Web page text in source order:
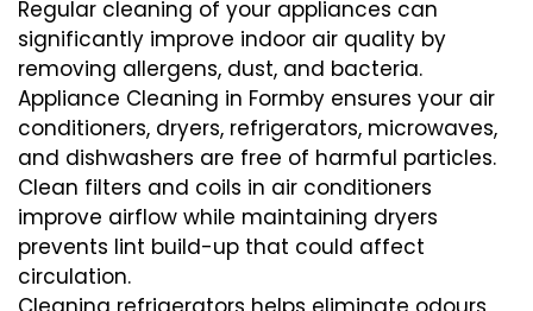
Regular cleaning of your appliances can
significantly improve indoor air quality by
removing allergens, dust, and bacteria.
Appliance Cleaning in Formby ensures your air
conditioners, dryers, refrigerators, microwaves,
and dishwashers are free of harmful particles.
Clean filters and coils in air conditioners
improve airflow while maintaining dryers
prevents lint build-up that could affect
circulation.